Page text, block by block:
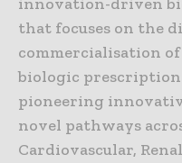
that focuses on the
commercialisation
biologic prescription
pioneering
novel pathways
Cardiovascular,